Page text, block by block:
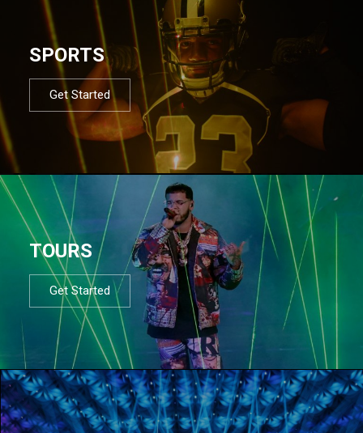
SPORTS
Get Started
TOURS
Get Started